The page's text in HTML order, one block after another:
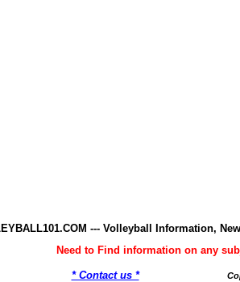
--- Volleyball Information,
Need to Find information on any
* Contact us *